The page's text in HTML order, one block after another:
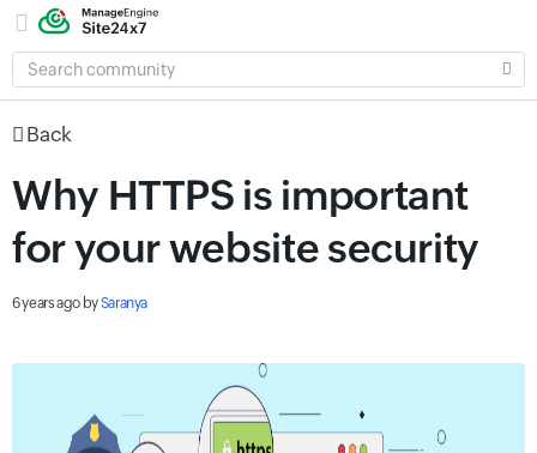
SEARCH
COMMUNITY
Back
Why HTTPS is important
for your website security
6 years ago bySaranya